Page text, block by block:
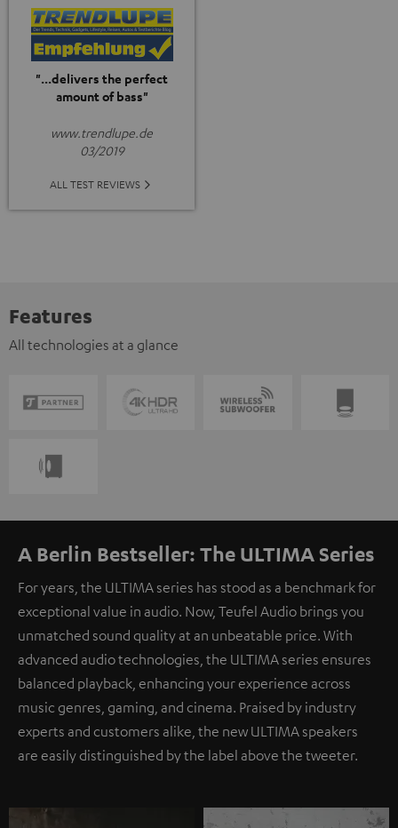
"...delivers the perfect
amount of bass"
www.trendlupe.de
03/2019
ALL TEST REVIEWS
Features
All technologies at a glance
A Berlin Bestseller: The ULTIMA Series
For years, the ULTIMA series has stood as a benchmark for
exceptional value in audio. Now, Teufel Audio brings you
unmatched sound quality at an unbeatable price. With
advanced audio technologies, the ULTIMA series ensures
balanced playback, enhancing your experience across
music genres, gaming, and cinema. Praised by industry
experts and customers alike, the new ULTIMA speakers
are easily distinguished by the label above the tweeter.